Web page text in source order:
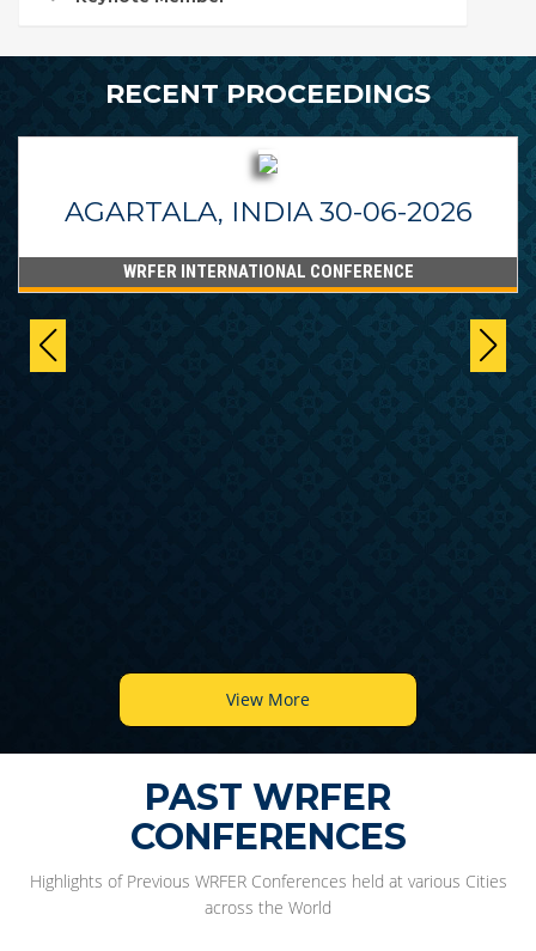
RECENT PROCEEDINGS
AGARTALA, INDIA 30-06-2026
WRFER INTERNATIONAL CONFERENCE
View More
PAST WRFER
CONFERENCES
Highlights of Previous WRFER Conferences held at various Cities
across the World